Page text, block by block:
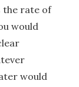
the rate of
would
would